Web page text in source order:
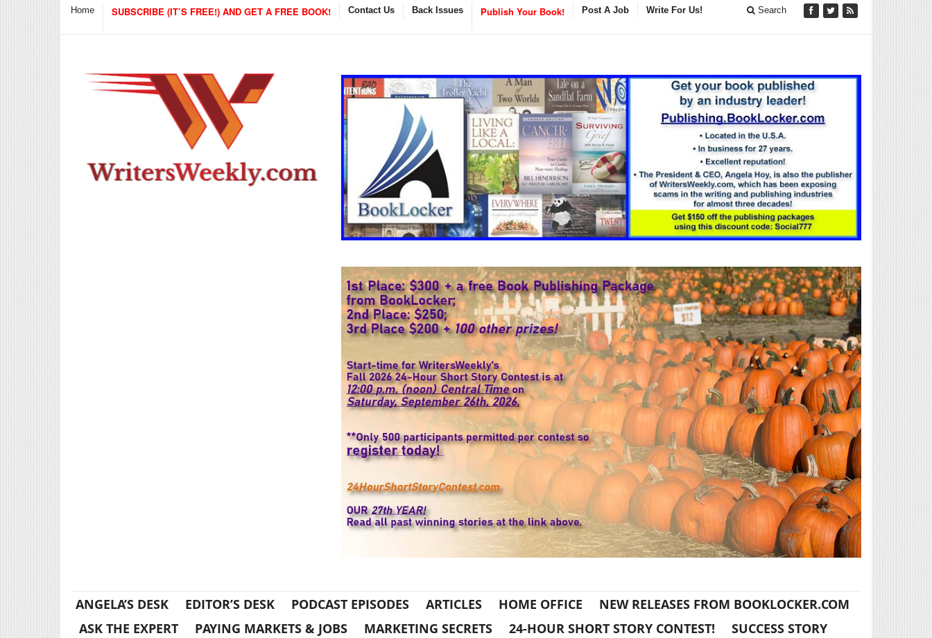
Home SUBSCRIBE (IT’S FREE!) AND GET A FREE BOOK! Contact Us Back Issues Publish Your Book! Post A Job Write For Us! Search
ANGELA’S DESK EDITOR’S DESK PODCAST EPISODES ARTICLES HOME OFFICE
NEW RELEASES FROM BOOKLOCKER.COM
ASK THE EXPERT
PAYING MARKETS & JOBS MARKETING SECRETS 24-HOUR SHORT STORY CONTEST! SUCCESS STORY